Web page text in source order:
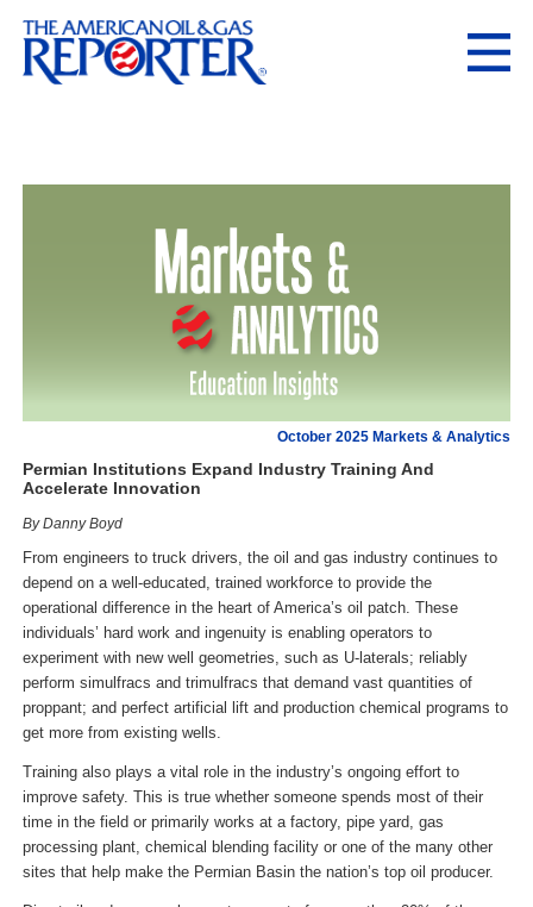
October 2025 Markets & Analytics
Permian Institutions Expand Industry Training And
Accelerate Innovation
By Danny Boyd
From engineers to truck drivers, the oil and gas industry continues to
depend on a well-educated, trained workforce to provide the
operational difference in the heart of America’s oil patch. These
individuals’ hard work and ingenuity is enabling operators to
experiment with new well geometries, such as U-laterals; reliably
perform simulfracs and trimulfracs that demand vast quantities of
proppant; and perfect artificial lift and production chemical programs to
get more from existing wells.
Training also plays a vital role in the industry’s ongoing effort to
improve safety. This is true whether someone spends most of their
time in the field or primarily works at a factory, pipe yard, gas
processing plant, chemical blending facility or one of the many other
sites that help make the Permian Basin the nation’s top oil producer.